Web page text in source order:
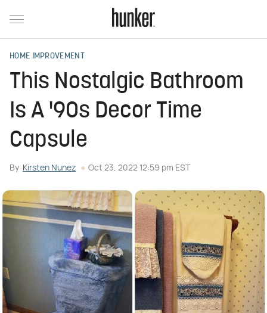
HOME IMPROVEMENT
This Nostalgic Bathroom
Is A '90s Decor Time
Capsule
By Kirsten Nunez Oct 23, 2022 12:59 pm EST